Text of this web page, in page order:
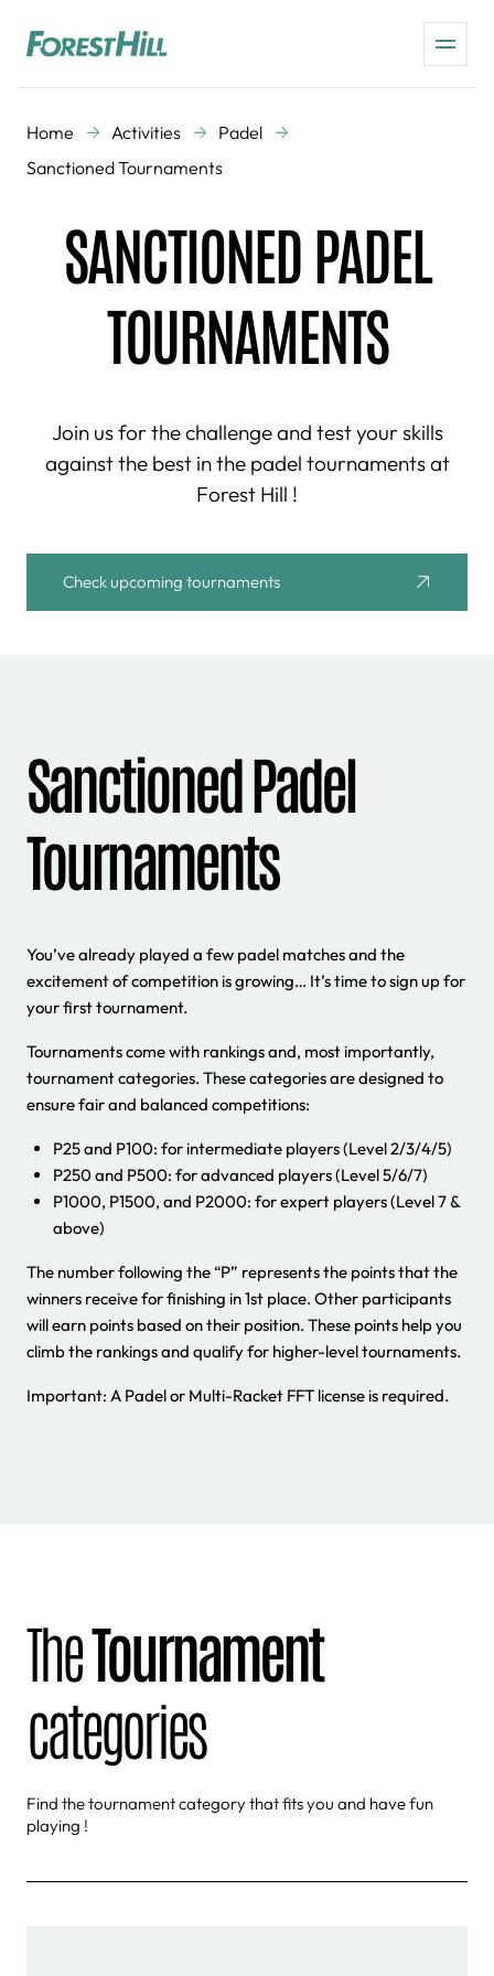
Home Activities
Padel
Sanctioned Tournaments
SANCTIONED PADEL
TOURNAMENTS
Join us for the challenge and test your skills
against the best in the padel tournaments at
Forest Hill !
Check upcoming tournaments
Sanctioned Padel
Tournaments
You’ve already played a few padel matches and the
excitement of competition is growing… It’s time to sign up for
your first tournament.
Tournaments come with rankings and, most importantly,
tournament categories. These categories are designed to
ensure fair and balanced competitions:
P25 and P100: for intermediate players (Level 2/3/4/5)
P250 and P500: for advanced players (Level 5/6/7)
P1000, P1500, and P2000: for expert players (Level 7 &
above)
The number following the “P” represents the points that the
winners receive for finishing in 1st place. Other participants
will earn points based on their position. These points help you
climb the rankings and qualify for higher-level tournaments.
Important: A Padel or Multi-Racket FFT license is required.
TheTournament
categories
Find the tournament category that fits you and have fun
playing !